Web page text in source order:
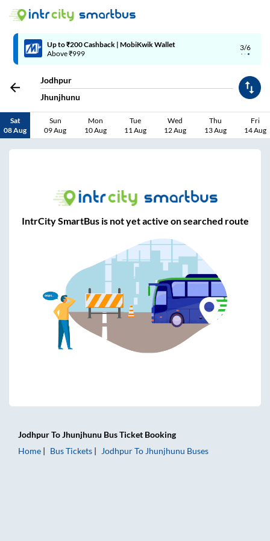
3/6
Up to ₹200 Cashback | MobiKwik Wallet
Above ₹999
Jodhpur
Jhunjhunu
Sat
08 Aug
Sun
09 Aug
Mon
10 Aug
Tue
11 Aug
Wed
12 Aug
Thu
13 Aug
Fri
14 Aug
IntrCity SmartBus is not yet active on searched route
JodhpurToJhunjhunu Bus Ticket Booking
Home
Bus Tickets JodhpurTo Jhunjhunu Buses